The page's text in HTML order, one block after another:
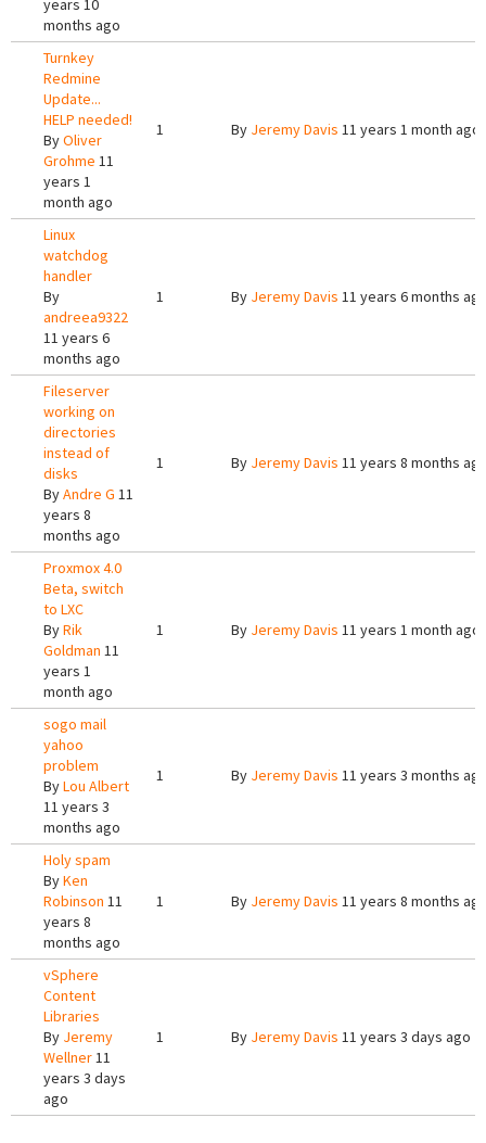
years 10
months ago
Turnkey
Redmine
Update...
HELP needed!
ByOliver
Grohme 11
years 1
month ago
1 By Jeremy Davis 11 years 1 month ago
Linux
watchdog
handler
By
andreea9322
11 years 6
months ago
1 By Jeremy Davis 11 years 6 months
Fileserver
working on
directories
instead of
disks
ByAndre G 11
years 8
months ago
1 By Jeremy Davis 11 years 8 months
Proxmox 4.0
Beta, switch
to LXC
ByRik
Goldman 11
years 1
month ago
1 By Jeremy Davis 11 years 1 month ago
sogo mail
yahoo
problem
ByLou Albert
11 years 3
months ago
1 By Jeremy Davis 11 years 3 months
Holy spam
ByKen
Robinson 11
years 8
months ago
1 By Jeremy Davis 11 years 8 months
vSphere
Content
Libraries
By Jeremy
Wellner11
years 3 days
ago
1 By Jeremy Davis 11 years 3 days ago